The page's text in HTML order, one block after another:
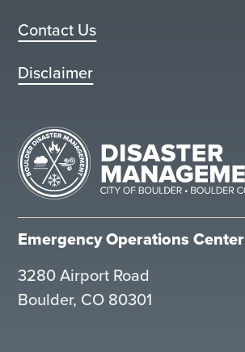
Contact Us
Disclaimer
Emergency Operations Center
3280 Airport Road
Boulder, CO 80301